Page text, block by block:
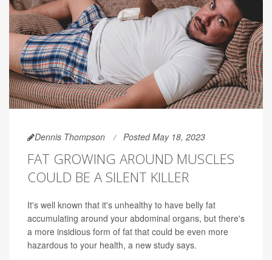
Dennis Thompson Posted May 18, 2023
FAT GROWING AROUND MUSCLES
COULD BE A SILENT KILLER
It's well known that it's unhealthy to have belly fat
accumulating around your abdominal organs, but there's
a more insidious form of fat that could be even more
hazardous to your health, a new study says.